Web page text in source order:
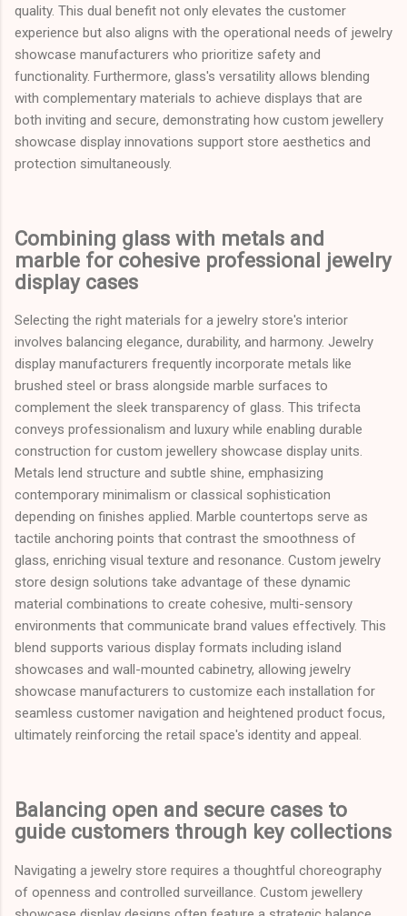
quality. This dual benefit not only elevates the customer
experience but also aligns with the operational needs of jewelry
showcase manufacturers who prioritize safety and
functionality. Furthermore, glass's versatility allows blending
with complementary materials to achieve displays that are
both inviting and secure, demonstrating how custom jewellery
showcase display innovations support store aesthetics and
protection simultaneously.
Combining glass with metals and
marble for cohesive professional jewelry
display cases
Selecting the right materials for a jewelry store's interior
involves balancing elegance, durability, and harmony. Jewelry
display manufacturers frequently incorporate metals like
brushed steel or brass alongside marble surfaces to
complement the sleek transparency of glass. This trifecta
conveys professionalism and luxury while enabling durable
construction for custom jewellery showcase display units.
Metals lend structure and subtle shine, emphasizing
contemporary minimalism or classical sophistication
depending on finishes applied. Marble countertops serve as
tactile anchoring points that contrast the smoothness of
glass, enriching visual texture and resonance. Custom jewelry
store design solutions take advantage of these dynamic
material combinations to create cohesive, multi-sensory
environments that communicate brand values effectively. This
blend supports various display formats including island
showcases and wall-mounted cabinetry, allowing jewelry
showcase manufacturers to customize each installation for
seamless customer navigation and heightened product focus,
ultimately reinforcing the retail space's identity and appeal.
Balancing open and secure cases to
guide customers through key collections
Navigating a jewelry store requires a thoughtful choreography
of openness and controlled surveillance. Custom jewellery